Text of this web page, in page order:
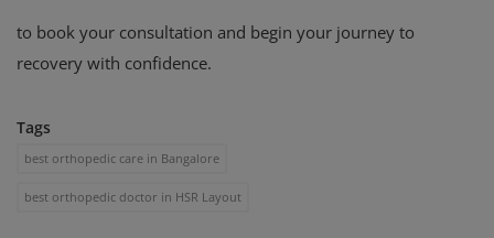
to book your consultation and begin your journey to
recovery with confidence.
Tags
best orthopedic care in Bangalore
best orthopedic doctor in HSR Layout